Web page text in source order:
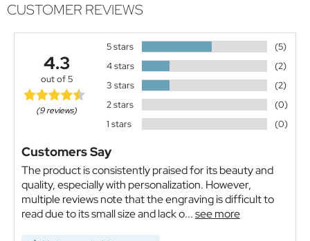
CUSTOMER REVIEWS
4.3
out of 5
(9 reviews)
5 stars
(5)
4 stars
(2)
3 stars
(2)
2 stars
(0)
1 stars
(0)
Customers Say
The product is consistently praised for its beauty and
quality, especially with personalization. However,
multiple reviews note that the engraving is difficult to
read due to its small size and lack o...see more